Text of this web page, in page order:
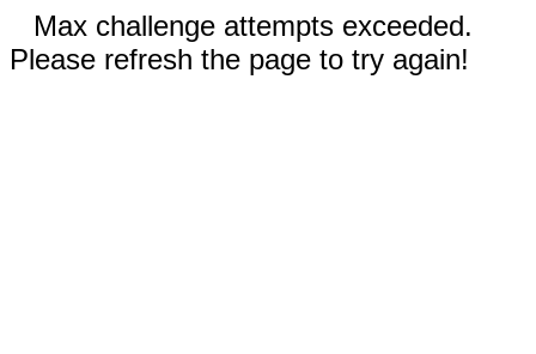
Max challenge attempts exceeded.
Please refresh the page to try again!